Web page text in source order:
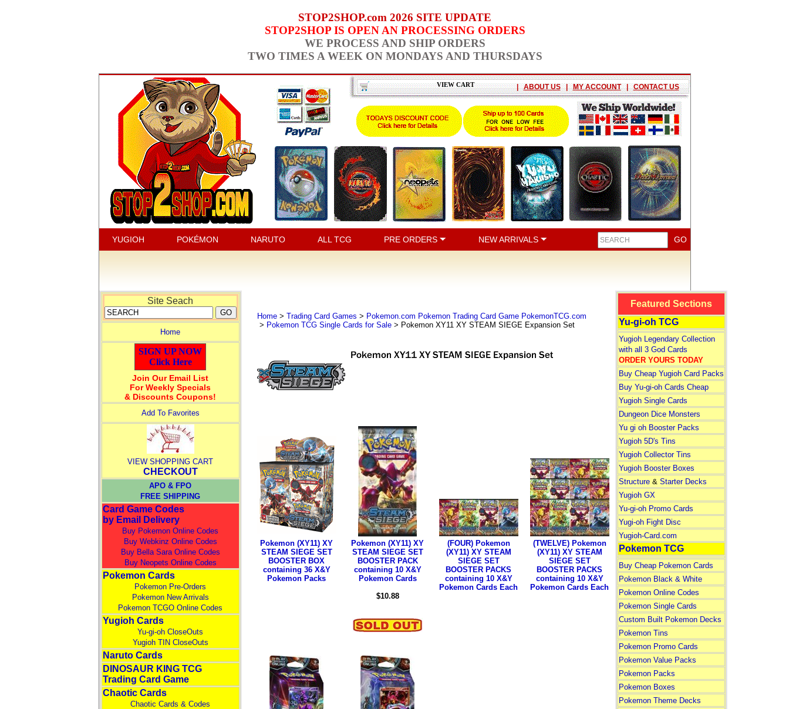
STOP2SHOP.com 2026 SITE UPDATE
STOP2SHOP IS OPEN AN PROCESSING ORDERS
WE PROCESS AND SHIP ORDERS
TWO TIMES A WEEK ON MONDAYS AND THURSDAYS
VIEW CART | ABOUT US | MY ACCOUNT | CONTACT US
YUGIOH POKÉMON NARUTO ALL TCG PRE ORDERS NEW ARRIVALS
Site Seach
Home
SIGN UP NOW
Click Here
Join Our Email List
For Weekly Specials
& Discounts Coupons!
Add To Favorites
VIEW SHOPPING CART
CHECKOUT
APO & FPO
FREE SHIPPING
Card Game Codes
by Email Delivery
Buy Pokemon Online Codes
Buy Webkinz Online Codes
Buy Bella Sara Online Codes
Buy Neopets Online Codes
Pokemon Cards
Pokemon Pre-Orders
Pokemon New Arrivals
Pokemon TCGO Online Codes
Yugioh Cards
Yu-gi-oh CloseOuts
Yugioh TIN CloseOuts
Naruto Cards
DINOSAUR KING TCG
Trading Card Game
Chaotic Cards
Chaotic Cards & Codes
Home> Trading Card Games > Pokemon.com Pokemon Trading Card Game PokemonTCG.com
> Pokemon TCG Single Cards for Sale> Pokemon XY11 XY STEAM SIEGE Expansion Set
Pokemon (XY11) XY
STEAM SIEGE SET
BOOSTER BOX
containing 36 X&Y
Pokemon Packs
Pokemon (XY11) XY
STEAM SIEGE SET
BOOSTER PACK
containing 10 X&Y
Pokemon Cards
$10.88
(FOUR) Pokemon
(XY11) XY STEAM
SIEGE SET
BOOSTER PACKS
containing 10 X&Y
Pokemon Cards Each
(TWELVE) Pokemon
(XY11) XY STEAM
SIEGE SET
BOOSTER PACKS
containing 10 X&Y
Pokemon Cards Each
Featured Sections
Yu-gi-oh TCG
Yugioh Legendary Collection
with all 3 God Cards
ORDER YOURS TODAY
Buy Cheap Yugioh Card Packs
Buy Yu-gi-oh Cards Cheap
Yugioh Single Cards
Dungeon Dice Monsters
Yu gi oh Booster Packs
Yugioh 5D's Tins
Yugioh Collector Tins
Yugioh Booster Boxes
Structure& Starter Decks
Yugioh GX
Yu-gi-oh Promo Cards
Yugi-oh Fight Disc
Yugioh-Card.com
Pokemon TCG
Buy Cheap Pokemon Cards
Pokemon Black & White
Pokemon Online Codes
Pokemon Single Cards
Custom Built Pokemon Decks
Pokemon Tins
Pokemon Promo Cards
Pokemon Value Packs
Pokemon Packs
Pokemon Boxes
Pokemon Theme Decks